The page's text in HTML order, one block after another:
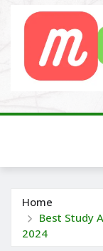
Home
Best Study
2024